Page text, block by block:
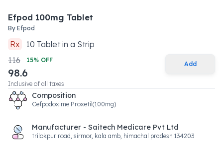
Efpod 100mg Tablet
By Efpod
Rx 10 Tabletin a Strip
116
15% OFF
98.6
Inclusive of all taxes
Add
Composition
Cefpodoxime Proxetil(100mg)
Manufacturer - Saitech Medicare Pvt Ltd
trilokpur road, sirmor, kala amb, himachal pradesh 134203